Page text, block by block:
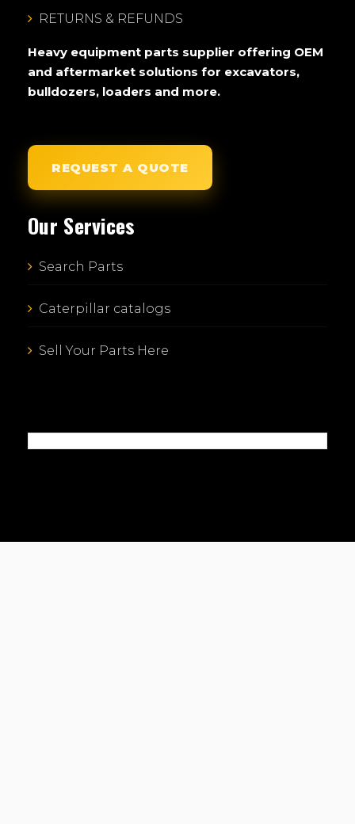
RETURNS & REFUNDS
Heavy equipment parts supplier offering OEM
and aftermarket solutions for excavators,
bulldozers, loaders and more.
REQUEST A QUOTE
Our Services
Search Parts
Caterpillar catalogs
Sell Your Parts Here